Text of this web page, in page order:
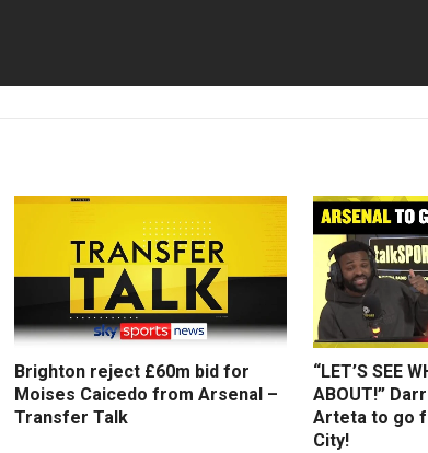
Brighton reject £60m bid for
Moises Caicedo from Arsenal –
Transfer Talk
“LET’S SEE
ABOUT!”
Arteta to go
City!